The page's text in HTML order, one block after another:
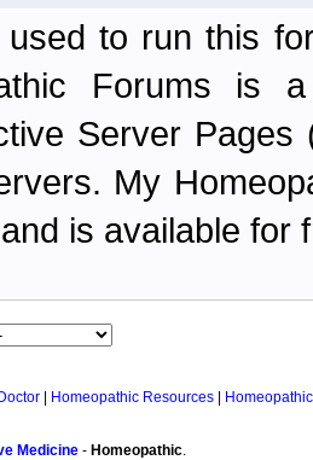
to run this
Forums is
Server
My
is available for
Homeopathic Resources
Medicine - Homeopathic.